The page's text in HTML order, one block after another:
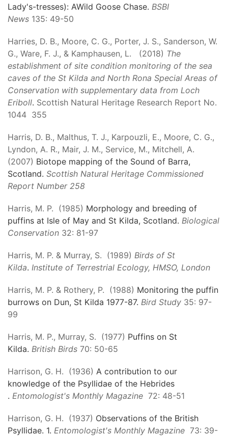
Lady's-tresses): AWild Goose Chase. BSBI
News 135: 49-50
Harries, D. B., Moore, C. G., Porter, J. S., Sanderson, W.
G., Ware, F. J., & Kamphausen, L. (2018) The
establishment of site condition monitoring of the sea
caves of the St Kilda and North Rona Special Areas of
Conservation with supplementary data from Loch
Eriboll. Scottish Natural Heritage Research Report No.
1044 355
Harris, D. B., Malthus, T. J., Karpouzli, E., Moore, C. G.,
Lyndon, A. R., Mair, J. M., Service, M., Mitchell, A.
(2007) Biotope mapping of the Sound of Barra,
Scotland. Scottish Natural Heritage Commissioned
Report Number 258
Harris, M. P. (1985) Morphology and breeding of
puffins at Isle of May and St Kilda, Scotland. Biological
Conservation 32: 81-97
Harris, M. P. & Murray, S. (1989) Birds of St
Kilda. Institute of Terrestrial Ecology, HMSO, London
Harris, M. P. & Rothery, P. (1988) Monitoring the puffin
burrows on Dun, St Kilda 1977-87. Bird Study 35: 97-
99
Harris, M. P., Murray, S. (1977) Puffins on St
Kilda. British Birds 70: 50-65
Harrison, G. H. (1936) A contribution to our
knowledge of the Psyllidae of the Hebrides
. Entomologist's Monthly Magazine 72: 48-51
Harrison, G. H. (1937) Observations of the British
Psyllidae. 1. Entomologist's Monthly Magazine 73: 39-